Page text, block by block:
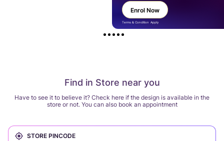
Find in Store near you
Have to see it to believe it? Check here if the design is available in the
store or not. You can also book an appointment
Enrol Now
Terms & Condition Apply